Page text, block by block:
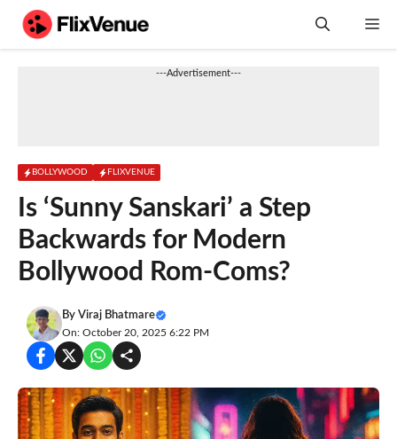
---Advertisement---
BOLLYWOOD FLIXVENUE
Is ‘Sunny Sanskari’ a Step
Backwards for Modern
Bollywood Rom-Coms?
By Viraj Bhatmare
On: October 20, 2025 6:22 PM